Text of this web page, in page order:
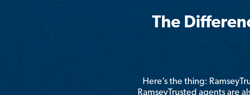
The
Here’s the thing:
RamseyTrusted agents are